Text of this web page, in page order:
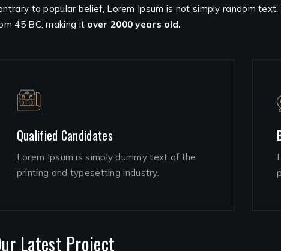
to popular belief, Lorem Ipsum is not simply random
45 BC, making it over 2000 years old.
Qualified Candidates
Lorem Ipsum is simply dummy text of the
printing and typesetting industry.
Latest Project